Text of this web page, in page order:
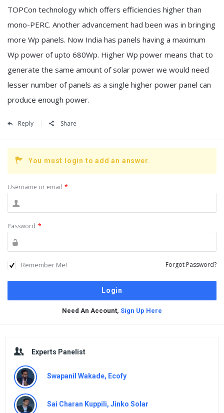
TOPCon technology which offers efficiencies higher than
mono-PERC. Another advancement had been was in bringing
more Wp panels. Now India has panels having a maximum
Wp power of upto 680Wp. Higher Wp power means that to
generate the same amount of solar power we would need
lesser number of panels as a single higher power panel can
produce enough power.
Reply Share
You must login to add an answer.
Username or email *
Password *
Remember Me! Forgot Password?
Need An Account, Sign Up Here
Experts Panelist
Swapanil Wakade, Ecofy
Sai Charan Kuppili, Jinko Solar